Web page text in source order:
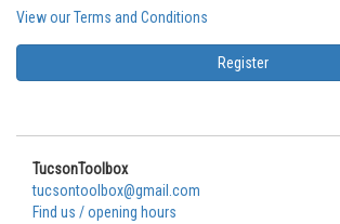
View our Terms and Conditions
TucsonToolbox
tucsontoolbox@gmail.com
Find us / opening hours